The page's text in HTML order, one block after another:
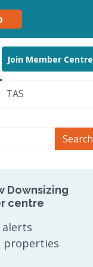
Join Member Centre
TAS
Search
Downsizing
centre
properties